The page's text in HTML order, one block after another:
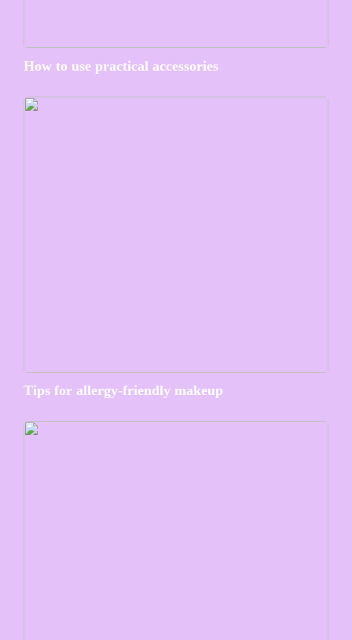
How to use practical accessories
Tips for allergy-friendly makeup